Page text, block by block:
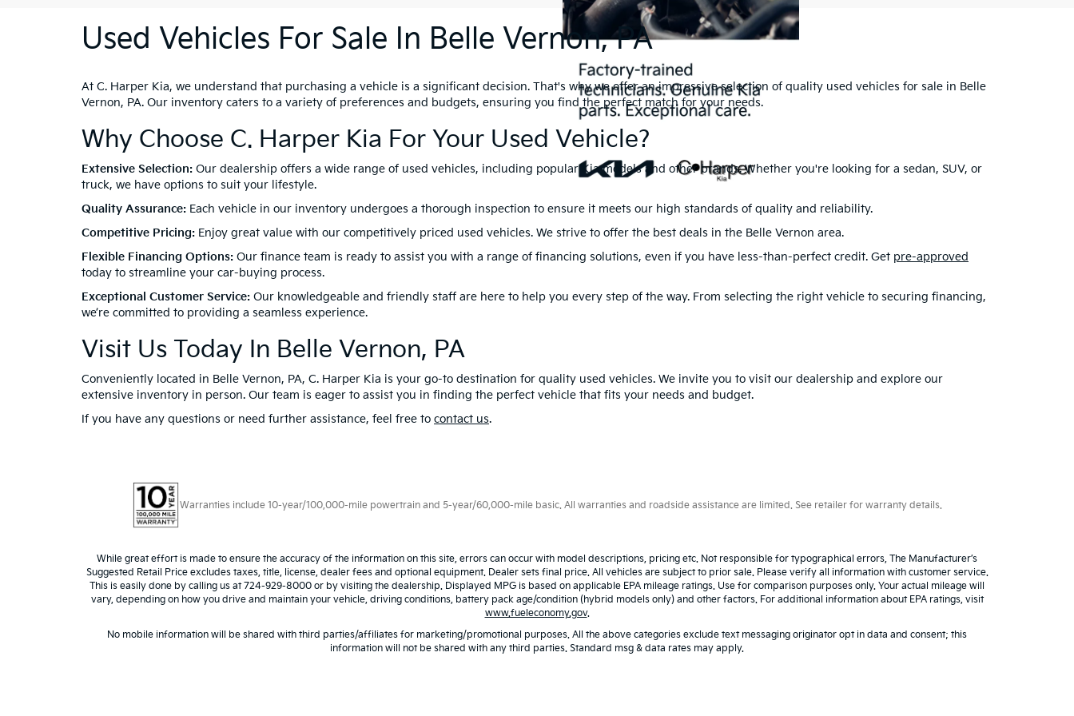
Used Vehicles For Sale In Belle Vernon, PA
At C. Harper Kia, we understand that purchasing a vehicle is a significant decision. That's why we offer an impressive selection of quality used vehicles for sale in Belle
Vernon, PA. Our inventory caters to a variety of preferences and budgets, ensuring you find the perfect match for your needs.
Why Choose C. Harper Kia For Your Used Vehicle?
Extensive Selection: Our dealership offers a wide range of used vehicles, including popular Kia models and other brands. Whether you're looking for a sedan, SUV, or
truck, we have options to suit your lifestyle.
Quality Assurance: Each vehicle in our inventory undergoes a thorough inspection to ensure it meets our high standards of quality and reliability.
Competitive Pricing: Enjoy great value with our competitively priced used vehicles. We strive to offer the best deals in the Belle Vernon area.
Flexible Financing Options: Our finance team is ready to assist you with a range of financing solutions, even if you have less-than-perfect credit. Get pre-approved
today to streamline your car-buying process.
Exceptional Customer Service: Our knowledgeable and friendly staff are here to help you every step of the way. From selecting the right vehicle to securing financing,
we’re committed to providing a seamless experience.
Visit Us Today In Belle Vernon, PA
Conveniently located in Belle Vernon, PA, C. Harper Kia is your go-to destination for quality used vehicles. We invite you to visit our dealership and explore our
extensive inventory in person. Our team is eager to assist you in finding the perfect vehicle that fits your needs and budget.
If you have any questions or need further assistance, feel free to contact us.
Warranties include 10-year/100,000-mile powertrain and 5-year/60,000-mile basic. All warranties and roadside assistance are limited. See retailer for warranty details.
While great effort is made to ensure the accuracy of the information on this site, errors can occur with model descriptions, pricing etc. Not responsible for typographical errors, The Manufacturer’s
Suggested Retail Price excludes taxes, title, license, dealer fees and optional equipment. Dealer sets final price. All vehicles are subject to prior sale. Please verify all information with customer service.
This is easily done by calling us at 724-929-8000 or by visiting the dealership. Displayed MPG is based on applicable EPA mileage ratings. Use for comparison purposes only. Your actual mileage will
vary, depending on how you drive and maintain your vehicle, driving conditions, battery pack age/condition (hybrid models only) and other factors. For additional information about EPA ratings, visit
www.fueleconomy.gov.
No mobile information will be shared with third parties/affiliates for marketing/promotional purposes. All the above categories exclude text messaging originator opt in data and consent; this
information will not be shared with any third parties. Standard msg & data rates may apply.